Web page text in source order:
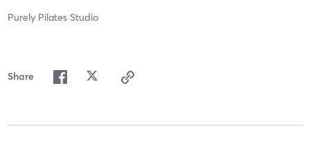
Purely Pilates Studio
Share